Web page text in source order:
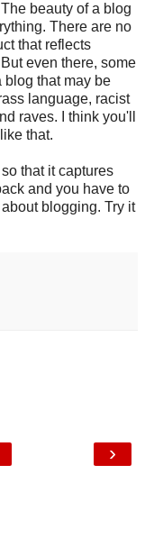
beauty of a blog
There are no
that reflects
even there, some
blog that may be
language, racist
raves. I think you'll
that.
that it captures
and you have to
blogging. Try it
›